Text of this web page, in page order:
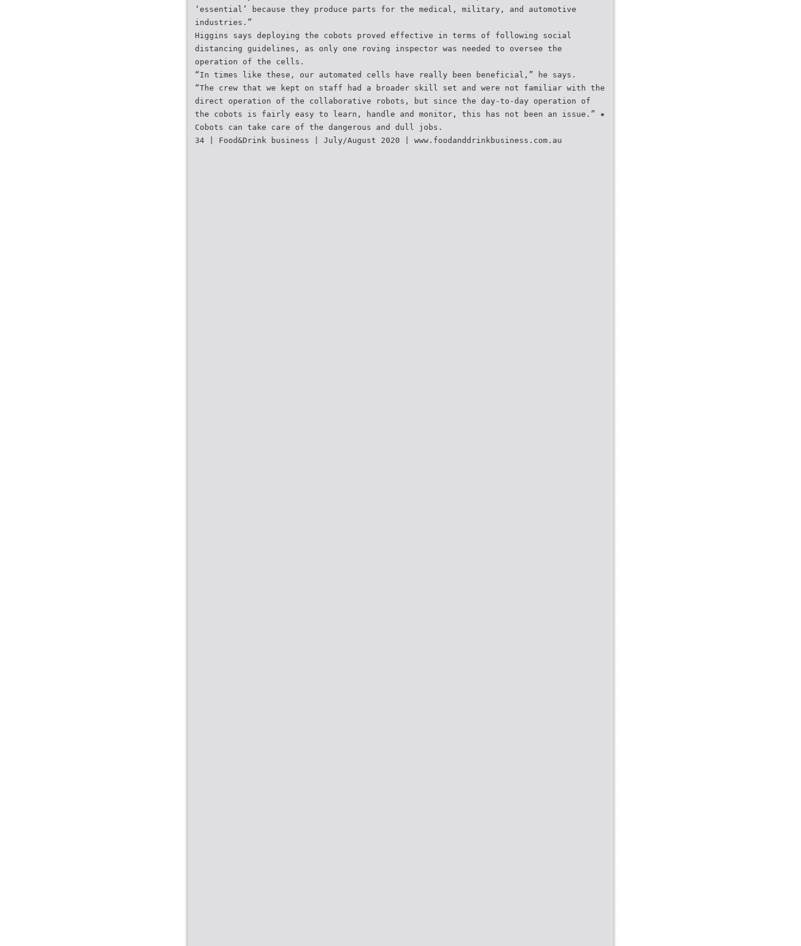
‘essential’ because they produce parts for the medical, military, and automotive
industries.”
Higgins says deploying the cobots proved effective in terms of following social
distancing guidelines, as only one roving inspector was needed to oversee the
operation of the cells.
“In times like these, our automated cells have really been beneficial,” he says.
“The crew that we kept on staff had a broader skill set and were not familiar with the
direct operation of the collaborative robots, but since the day-to-day operation of
the cobots is fairly easy to learn, handle and monitor, this has not been an issue.” ✷
Cobots can take care of the dangerous and dull jobs.
34 | Food&Drink business | July/August 2020 | www.foodanddrinkbusiness.com.au